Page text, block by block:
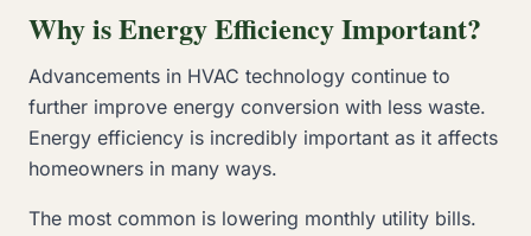
Why is Energy Efficiency Important?
Advancements in HVAC technology continue to
further improve energy conversion with less waste.
Energy efficiency is incredibly important as it affects
homeowners in many ways.
The most common is lowering monthly utility bills.